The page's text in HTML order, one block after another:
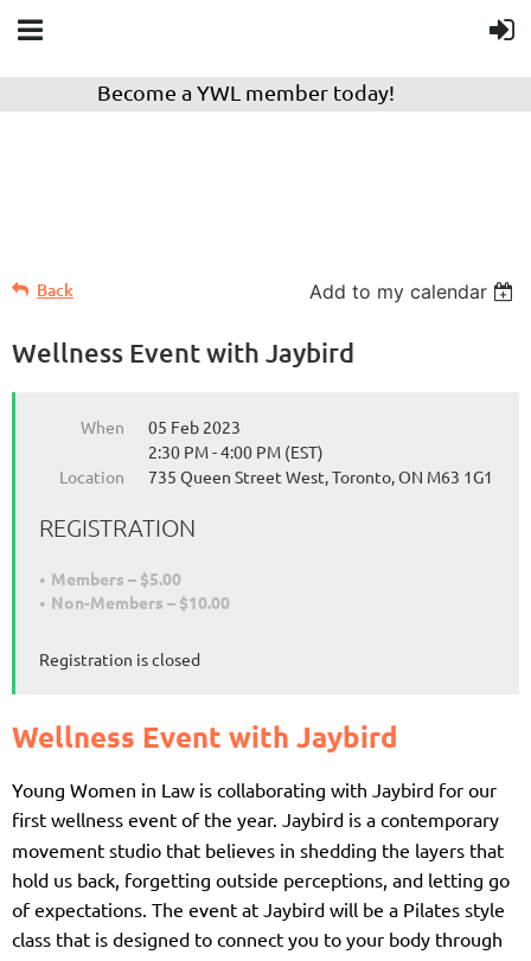
Become a YWL member today!
Back Add to my calendar
Wellness Event with Jaybird
When
05 Feb 2023
2:30 PM - 4:00 PM (EST)
Location
735 Queen Street West, Toronto, ON M63 1G1
REGISTRATION
Members – $5.00
Non-Members – $10.00
Registration is closed
Wellness Event with Jaybird
Young Women in Law is collaborating with Jaybird for our
first wellness event of the year. Jaybird is a contemporary
movement studio that believes in shedding the layers that
hold us back, forgetting outside perceptions, and letting go
of expectations. The event at Jaybird will be a Pilates style
class that is designed to connect you to your body through